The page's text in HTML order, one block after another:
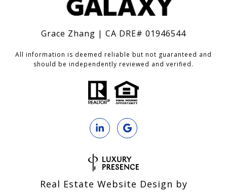
Grace Zhang | CA DRE# 01946544
All information is deemed reliable but not guaranteed and
should be independently reviewed and verified.
Real Estate Website Design by